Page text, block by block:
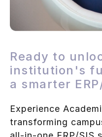
Ready to
institution's
a smarter
Experience
transforming